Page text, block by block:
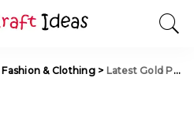
Fashion & Clothing> Latest Gold Pendant Set